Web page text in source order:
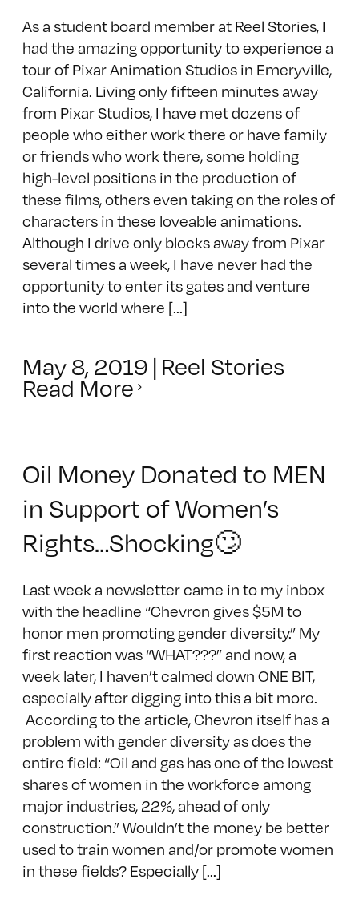
As a student board member at Reel Stories, I
had the amazing opportunity to experience a
tour of Pixar Animation Studios in Emeryville,
California. Living only fifteen minutes away
from Pixar Studios, I have met dozens of
people who either work there or have family
or friends who work there, some holding
high-level positions in the production of
these films, others even taking on the roles of
characters in these loveable animations.
Although I drive only blocks away from Pixar
several times a week, I have never had the
opportunity to enter its gates and venture
into the world where [...]
May 8, 2019 | Reel Stories
Read More
Oil Money Donated to MEN
in Support of Women’s
Rights…Shocking🙄
Last week a newsletter came in to my inbox
with the headline “Chevron gives $5M to
honor men promoting gender diversity.” My
first reaction was “WHAT???” and now, a
week later, I haven’t calmed down ONE BIT,
especially after digging into this a bit more.
According to the article, Chevron itself has a
problem with gender diversity as does the
entire field: “Oil and gas has one of the lowest
shares of women in the workforce among
major industries, 22%, ahead of only
construction.” Wouldn’t the money be better
used to train women and/or promote women
in these fields? Especially [...]